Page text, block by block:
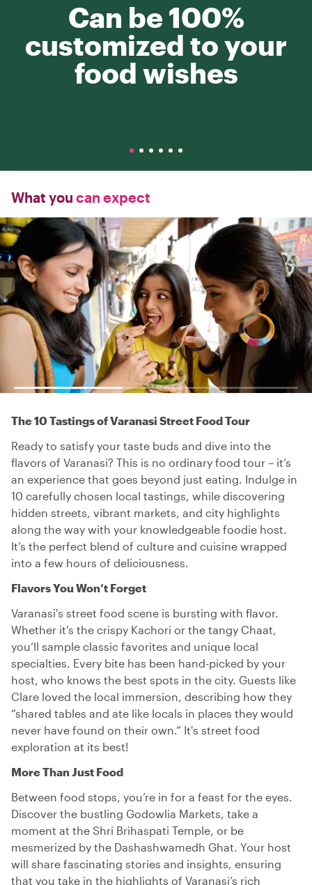
Can be 100%
customized to your
food wishes
What you can expect
The 10 Tastings of Varanasi Street Food Tour
Ready to satisfy your taste buds and dive into the
flavors of Varanasi? This is no ordinary food tour – it’s
an experience that goes beyond just eating. Indulge in
10 carefully chosen local tastings, while discovering
hidden streets, vibrant markets, and city highlights
along the way with your knowledgeable foodie host.
It’s the perfect blend of culture and cuisine wrapped
into a few hours of deliciousness.
Flavors You Won’t Forget
Varanasi's street food scene is bursting with flavor.
Whether it's the crispy Kachori or the tangy Chaat,
you’ll sample classic favorites and unique local
specialties. Every bite has been hand-picked by your
host, who knows the best spots in the city. Guests like
Clare loved the local immersion, describing how they
“shared tables and ate like locals in places they would
never have found on their own.” It's street food
exploration at its best!
More Than Just Food
Between food stops, you’re in for a feast for the eyes.
Discover the bustling Godowlia Markets, take a
moment at the Shri Brihaspati Temple, or be
mesmerized by the Dashashwamedh Ghat. Your host
will share fascinating stories and insights, ensuring
that you take in the highlights of Varanasi’s rich